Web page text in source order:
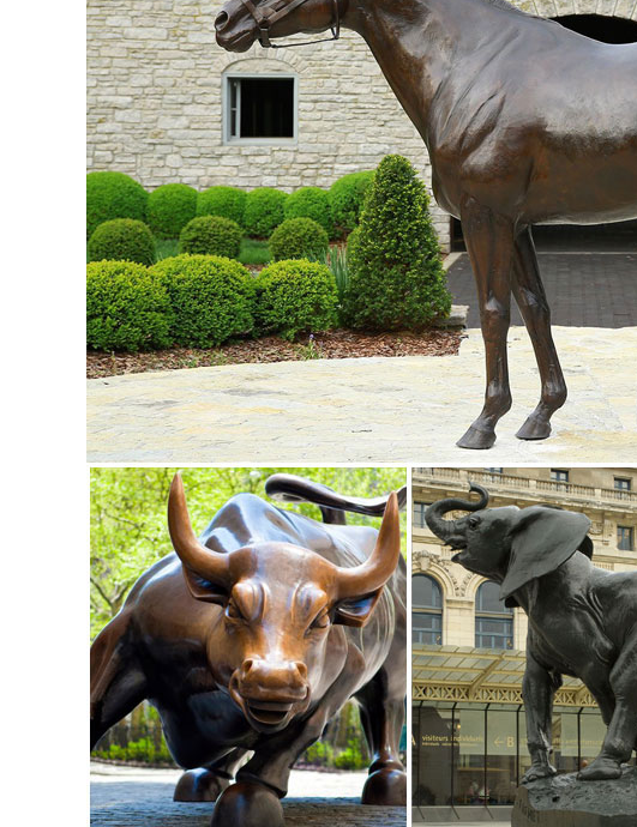
Statue Sculpture Animal Figurine ...
Deer Statue, Deer Statue Suppliers and Manufacturers at ...
... stone sculpture art sale small animal deer statue ... Art Sale | Bronze
Figurine Made in China .
China Pink Granite Stone Sika Deer Animal Carved Statue ...
China Pink Granite Stone Sika Deer Animal Carved Statue / Sculpture,
Pink Granite Stone Sika Deer Animal Carved Statue / Sculpture -
China Garden Granite Deer Animal Sculpture / Stone Carving ...
China Garden Granite Deer Animal Sculpture / Stone Carving, Find
Garden Granite Deer Animal Sculpture / Stone Carving - Xiamen
Europen style bronze animal statues metal casting life size ...
Europen Style Bronze Animal Statues Metal Casting Life Size Pair Of
about Europen Style Bronze Animal Statues Metal Casting Life Size
Sculpture,Bronze Animal Deer Sculpture,Bronze Animal Statues Deer
garden deer statue | eBay
Find great deals on eBay for garden deer statue. ... Outdoor
Brand New. $76.30. ... From China ...
China Deer Marble Statue for Home or Garden Decoration ...
China Deer Marble Statue for Home or Garden Decoration, Find details
Deer Marble Statue for Home or Garden Decoration - TOP STONE CO.,
outdoor deer statue | eBay
Find great deals on eBay for outdoor deer statue. ... Outdoor
Brand New. ... From China. Buy It ...